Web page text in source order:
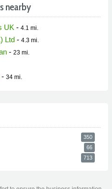
nearby
UK - 4.1 mi.
Ltd - 4.3 mi.
- 23 mi.
- 34 mi.
350
66
713